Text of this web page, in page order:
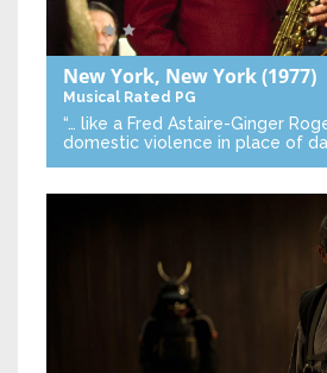
New York, New York(1977)
Musical Rated PG
“… like a Fred Astaire-Ginger
domestic violence in place of